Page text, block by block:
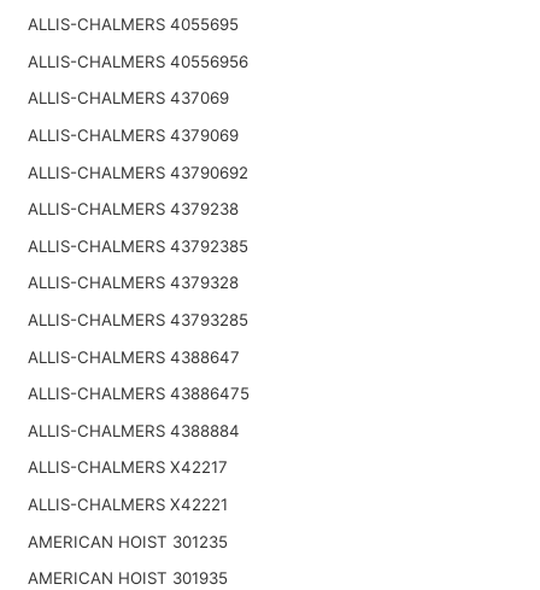
ALLIS-CHALMERS 4055695
ALLIS-CHALMERS 40556956
ALLIS-CHALMERS 437069
ALLIS-CHALMERS 4379069
ALLIS-CHALMERS 43790692
ALLIS-CHALMERS 4379238
ALLIS-CHALMERS 43792385
ALLIS-CHALMERS 4379328
ALLIS-CHALMERS 43793285
ALLIS-CHALMERS 4388647
ALLIS-CHALMERS 43886475
ALLIS-CHALMERS 4388884
ALLIS-CHALMERS X42217
ALLIS-CHALMERS X42221
AMERICAN HOIST 301235
AMERICAN HOIST 301935